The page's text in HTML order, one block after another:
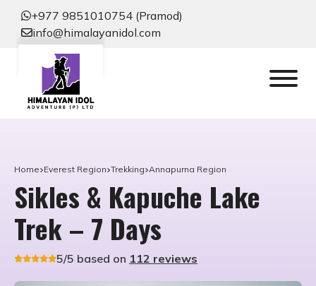
+977 9851010754 (Pramod)
info@himalayanidol.com
Home Everest Region Trekking Annapurna Region
Sikles & Kapuche Lake
Trek – 7 Days
5/5 based on 112 reviews